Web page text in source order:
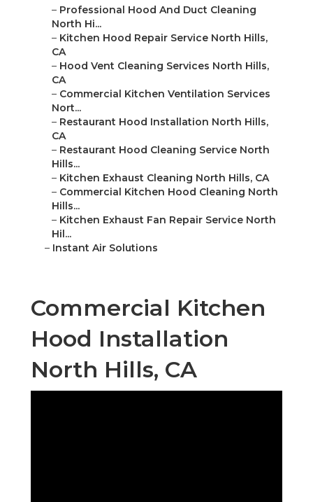
– Professional Hood And Duct Cleaning
North Hi...
– Kitchen Hood Repair Service North Hills,
CA
– Hood Vent Cleaning Services North Hills,
CA
– Commercial Kitchen Ventilation Services
Nort...
– Restaurant Hood Installation North Hills,
CA
– Restaurant Hood Cleaning Service North
Hills...
– Kitchen Exhaust Cleaning North Hills, CA
– Commercial Kitchen Hood Cleaning North
Hills...
– Kitchen Exhaust Fan Repair Service North
Hil...
– Instant Air Solutions
Commercial Kitchen
Hood Installation
North Hills, CA